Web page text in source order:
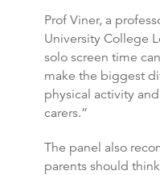
Prof Viner, a
University College
solo screen time
make the biggest
physical activity
carers.”
The panel also
parents should